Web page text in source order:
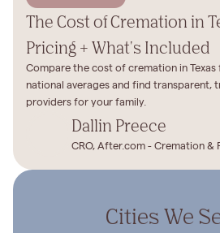
The Cost of Cremation in
Pricing + What's Included
Compare the cost of cremation in Texas
national averages and find transparent,
providers for your family.
Dallin Preece
CRO, After.com - Cremation &
Cities We